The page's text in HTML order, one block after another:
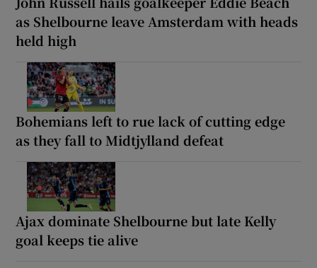
as Shelbourne leave Amsterdam with heads
held high
Bohemians left to rue lack of cutting edge
as they fall to Midtjylland defeat
Ajax dominate Shelbourne but late Kelly
goal keeps tie alive